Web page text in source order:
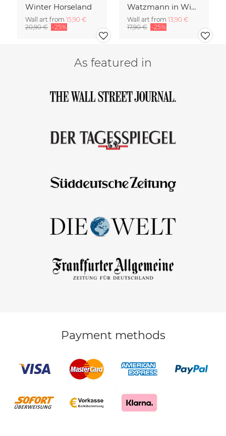
Winter Horseland
Wall art from 15,90 €
20,90 € -25%
Watzmann in Winter
Wall art from 13,90 €
17,90 € -25%
As featured in
Payment methods